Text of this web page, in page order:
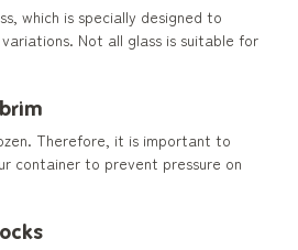
which is specially designed to
Not all glass is suitable for
Therefore, it is important to
container to prevent pressure on